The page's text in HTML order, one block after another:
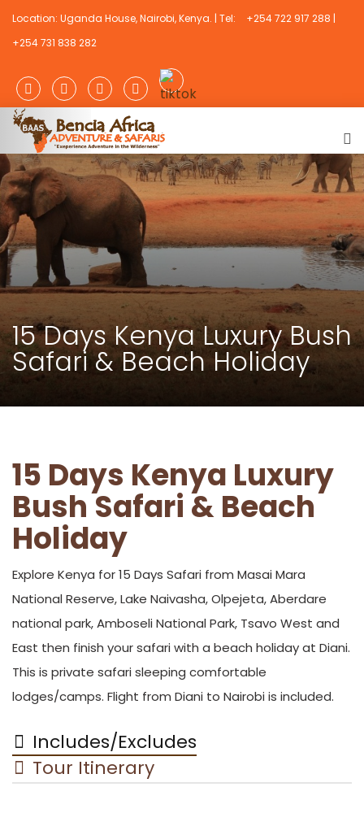
Location: Uganda House, Nairobi, Kenya. | Tel:
+254 722 917 288 |
+254 731 838 282
15 Days Kenya Luxury Bush
Safari & Beach Holiday
15 Days Kenya Luxury
Bush Safari & Beach
Holiday
Explore Kenya for 15 Days Safari from Masai Mara
National Reserve, Lake Naivasha, Olpejeta, Aberdare
national park, Amboseli National Park, Tsavo West and
East then finish your safari with a beach holiday at Diani.
This is private safari sleeping comfortable
lodges/camps. Flight from Diani to Nairobi is included.
Includes/Excludes
Tour Itinerary